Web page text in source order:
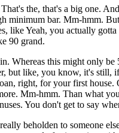
the, that's a big one.
minimum bar. Mm-hmm.
like Yeah, you actually
90 grand.
Whereas this might only
but like, you know, it's still,
right, for your first house.
Mm-hmm. Than what
You don't get to say
beholden to someone